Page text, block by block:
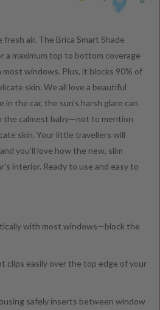
air. The Brica Smart Shade
maximum top to bottom coverage
windows. Plus, it blocks 90% of
skin. We all love a beautiful
in the car, the sun’s harsh glare can
the calmest baby—not to mention
skin. Your little travellers will
you’ll love how the new, slim
interior. Ready to use and easy to
with most windows—block the
clips easily over the top edge of your
safely inserts between window